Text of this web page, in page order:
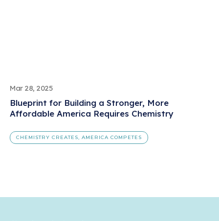
Mar 28, 2025
Blueprint for Building a Stronger, More
Affordable America Requires Chemistry
CHEMISTRY CREATES, AMERICA COMPETES